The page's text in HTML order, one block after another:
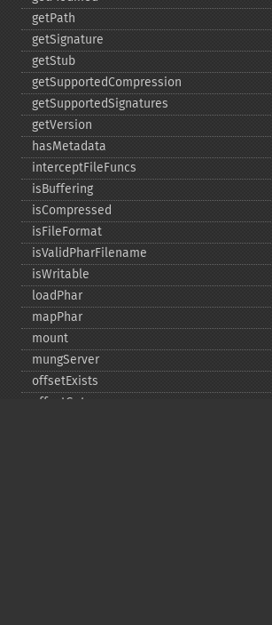
getPath
getSignature
getStub
getSupportedCompression
getSupportedSignatures
getVersion
hasMetadata
interceptFileFuncs
isBuffering
isCompressed
isFileFormat
isValidPharFilename
isWritable
loadPhar
mapPhar
mount
mungServer
offsetExists
offsetGet